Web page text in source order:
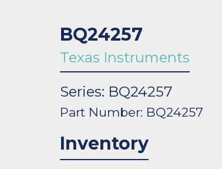
BQ24257
Texas Instruments
Series: BQ24257
Part Number: BQ24257
Inventory